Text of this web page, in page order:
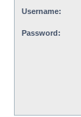
Username:
Password: